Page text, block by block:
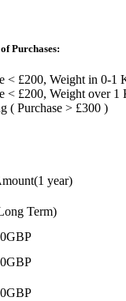
Purchases:
< £200, Weight in 0-1
< £200, Weight over 1
( Purchase > £300 )
year)
Term)